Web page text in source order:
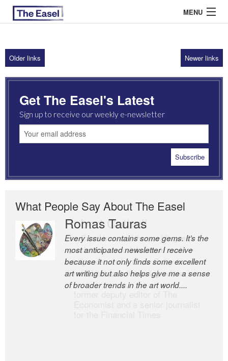
MENU
ABOUT US
ARCHIVES
EASEL ESSAYS
GUEST ESSAYS
Older links Newer links
Get The Easel's Latest
Sign up to receive our weekly e-newsletter
What People Say About The Easel
Romas Tauras
Every issue contains some gems. It’s the
most anticipated newsletter I receive
because it not only finds some excellent
art writing but also helps give me a sense
of broader trends in the art world....
Robert Cottrell
The Easel is one of the world’s great
newsletters, a model of taste and
intelligence; and Andrew Bailey is one of
the world’s most discerning editors.